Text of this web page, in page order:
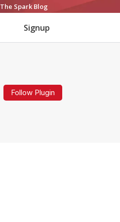
The Spark Blog
Signup
Follow Plugin